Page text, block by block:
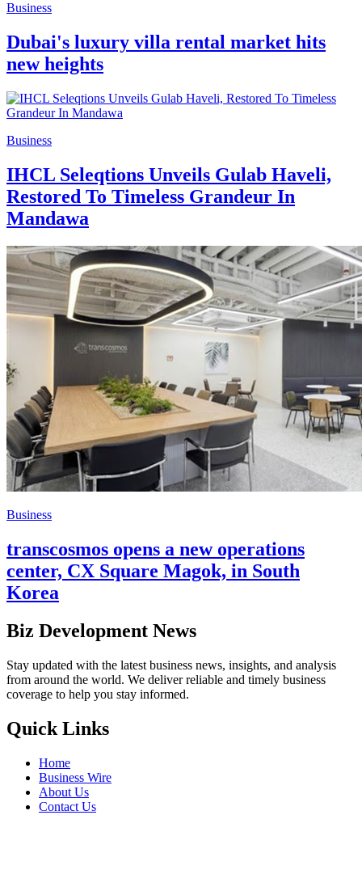
Business
Dubai's luxury villa rental market hits
new heights
Business
IHCL Seleqtions Unveils Gulab Haveli,
Restored To Timeless Grandeur In
Mandawa
Business
transcosmos opens a new operations
center, CX Square Magok, in South
Korea
Biz Development News
Stay updated with the latest business news, insights, and analysis
from around the world. We deliver reliable and timely business
coverage to help you stay informed.
Quick Links
Home
Business Wire
About Us
Contact Us